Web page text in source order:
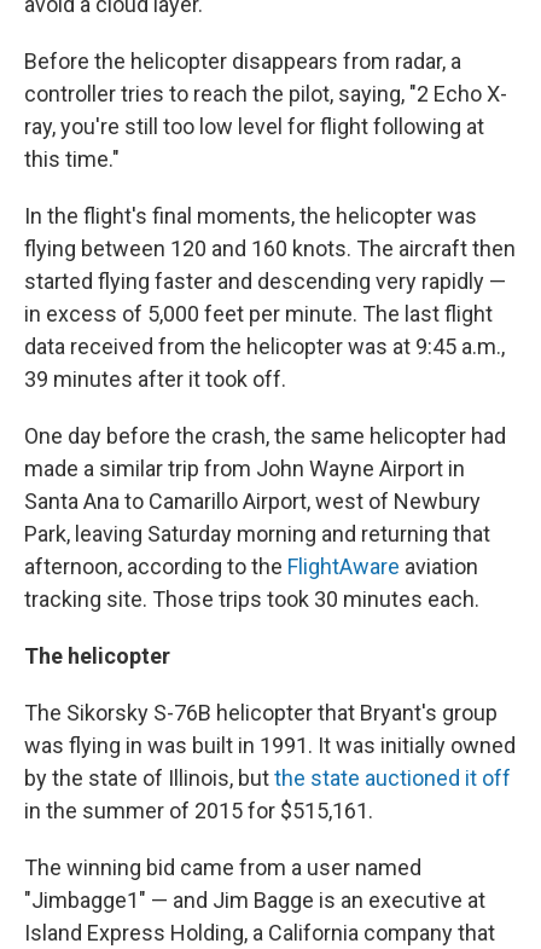
Before the helicopter disappears from radar, a
controller tries to reach the pilot, saying, "2 Echo X-
ray, you're still too low level for flight following at
this time."
In the flight's final moments, the helicopter was
flying between 120 and 160 knots. The aircraft then
started flying faster and descending very rapidly —
in excess of 5,000 feet per minute. The last flight
data received from the helicopter was at 9:45 a.m.,
39 minutes after it took off.
One day before the crash, the same helicopter had
made a similar trip from John Wayne Airport in
Santa Ana to Camarillo Airport, west of Newbury
Park, leaving Saturday morning and returning that
afternoon, according to the FlightAware aviation
tracking site. Those trips took 30 minutes each.
The helicopter
The Sikorsky S-76B helicopter that Bryant's group
was flying in was built in 1991. It was initially owned
by the state of Illinois, butthe state auctioned it off
in the summer of 2015 for $515,161.
The winning bid came from a user named
"Jimbagge1" — and Jim Bagge is an executive at
Island Express Holding, a California company that